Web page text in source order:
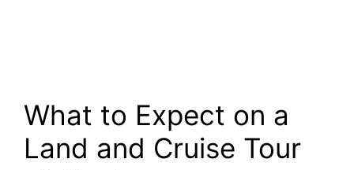
What to Expect on a
Land and Cruise Tour